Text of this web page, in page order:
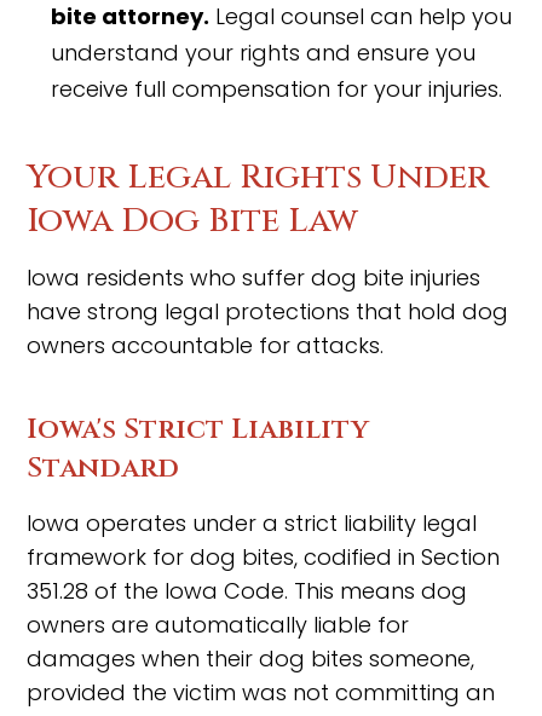
bite attorney. Legal counsel can help you
understand your rights and ensure you
receive full compensation for your injuries.
Your Legal Rights Under
Iowa Dog Bite Law
Iowa residents who suffer dog bite injuries
have strong legal protections that hold dog
owners accountable for attacks.
Iowa's Strict Liability
Standard
Iowa operates under a strict liability legal
framework for dog bites, codified in Section
351.28 of the Iowa Code. This means dog
owners are automatically liable for
damages when their dog bites someone,
provided the victim was not committing an